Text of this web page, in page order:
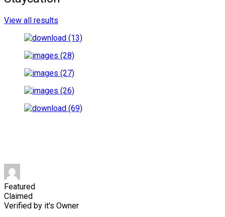
View all results
Featured
Claimed
Verified by it's Owner